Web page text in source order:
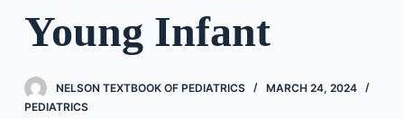
Young Infant
NELSON TEXTBOOK OF PEDIATRICS
MARCH 24, 2024
PEDIATRICS